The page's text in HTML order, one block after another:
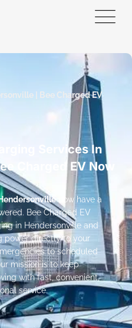
| Bee Charged EV
Services In
Charged EV Now
Hendersonvillenow have a
Bee Charged EV
in Hendersonville and
power directly to your
to scheduled
mission is to keep
with fast, convenient,
service.